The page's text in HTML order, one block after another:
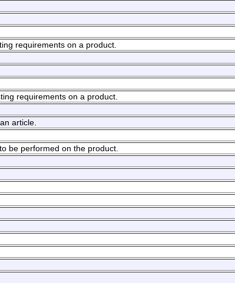
requirements on a product.
requirements on a product.
article.
be performed on the product.